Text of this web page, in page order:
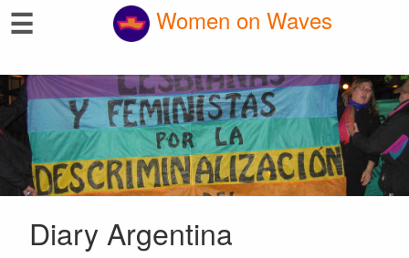
☰ Women on Waves
Diary Argentina